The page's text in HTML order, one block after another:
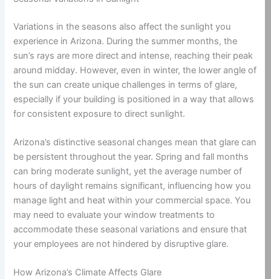
Variations in the seasons also affect the sunlight you
experience in Arizona. During the summer months, the
sun’s rays are more direct and intense, reaching their peak
around midday. However, even in winter, the lower angle of
the sun can create unique challenges in terms of glare,
especially if your building is positioned in a way that allows
for consistent exposure to direct sunlight.
Arizona’s distinctive seasonal changes mean that glare can
be persistent throughout the year. Spring and fall months
can bring moderate sunlight, yet the average number of
hours of daylight remains significant, influencing how you
manage light and heat within your commercial space. You
may need to evaluate your window treatments to
accommodate these seasonal variations and ensure that
your employees are not hindered by disruptive glare.
How Arizona’s Climate Affects Glare